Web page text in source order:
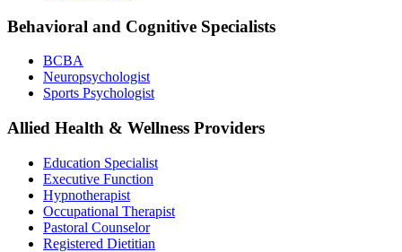
Behavioral and Cognitive Specialists
BCBA
Neuropsychologist
Sports Psychologist
Allied Health & Wellness Providers
Education Specialist
Executive Function
Hypnotherapist
Occupational Therapist
Pastoral Counselor
Registered Dietitian